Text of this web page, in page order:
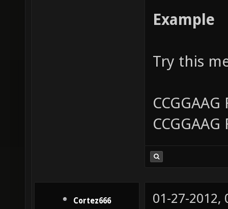
Example
Try this
CCGGAAG
CCGGAAG
Cortez666 01-27-2012,